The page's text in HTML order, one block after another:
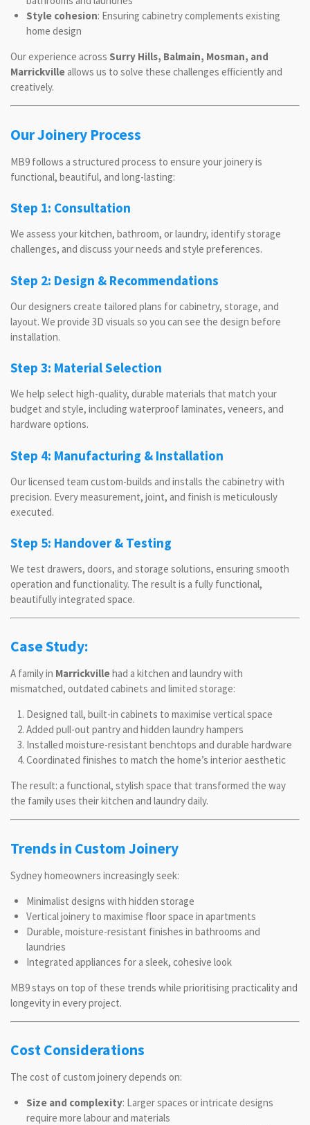
Style cohesion: Ensuring cabinetry complements existing
home design
Our experience across Surry Hills, Balmain, Mosman, and
Marrickville allows us to solve these challenges efficiently and
creatively.
Our Joinery Process
MB9 follows a structured process to ensure your joinery is
functional, beautiful, and long-lasting:
Step 1: Consultation
We assess your kitchen, bathroom, or laundry, identify storage
challenges, and discuss your needs and style preferences.
Step 2: Design & Recommendations
Our designers create tailored plans for cabinetry, storage, and
layout. We provide 3D visuals so you can see the design before
installation.
Step 3: Material Selection
We help select high-quality, durable materials that match your
budget and style, including waterproof laminates, veneers, and
hardware options.
Step 4: Manufacturing & Installation
Our licensed team custom-builds and installs the cabinetry with
precision. Every measurement, joint, and finish is meticulously
executed.
Step 5: Handover & Testing
We test drawers, doors, and storage solutions, ensuring smooth
operation and functionality. The result is a fully functional,
beautifully integrated space.
Case Study:
A family in Marrickvillehad a kitchen and laundry with
mismatched, outdated cabinets and limited storage:
Designed tall, built-in cabinets to maximise vertical space
Added pull-out pantry and hidden laundry hampers
Installed moisture-resistant benchtops and durable hardware
Coordinated finishes to match the home’s interior aesthetic
The result: a functional, stylish space that transformed the way
the family uses their kitchen and laundry daily.
Trends in Custom Joinery
Sydney homeowners increasingly seek:
Minimalist designs with hidden storage
Vertical joinery to maximise floor space in apartments
Durable, moisture-resistant finishes in bathrooms and
laundries
Integrated appliances for a sleek, cohesive look
MB9 stays on top of these trends while prioritising practicality and
longevity in every project.
Cost Considerations
The cost of custom joinery depends on:
Size and complexity: Larger spaces or intricate designs
require more labour and materials